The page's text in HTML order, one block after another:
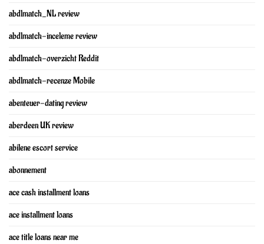
abdlmatch_NL review
abdlmatch-inceleme review
abdlmatch-overzicht Reddit
abdlmatch-recenze Mobile
abenteuer-dating review
aberdeen UK review
abilene escort service
abonnement
ace cash installment loans
ace installment loans
ace title loans near me